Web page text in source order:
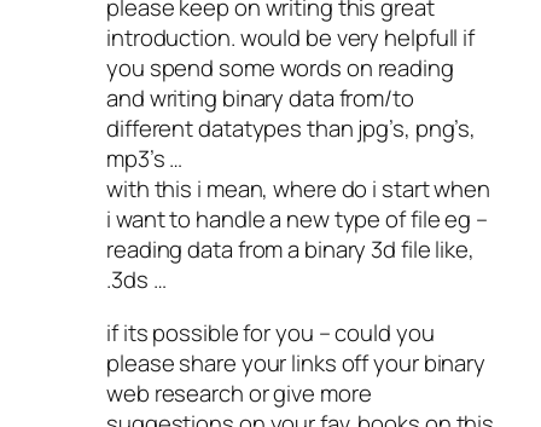
please keep on writing this great
introduction. would be very helpfull if
you spend some words on reading
and writing binary data from/to
different datatypes than jpg’s, png’s,
mp3’s …
with this i mean, where do i start when
i want to handle a new type of file eg –
reading data from a binary 3d file like,
.3ds …
if its possible for you – could you
please share your links off your binary
web research or give more